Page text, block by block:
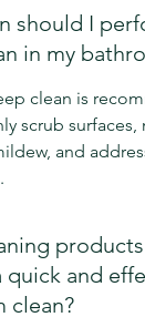
should I
in my
clean is
scrub surfaces,
and
quick and
clean?